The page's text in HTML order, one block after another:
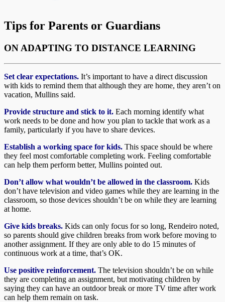
Tips for Parents or Guardians
ON ADAPTING TO DISTANCE LEARNING
Set clear expectations. It’s important to have a direct discussion
with kids to remind them that although they are home, they aren’t on
vacation, Mullins said.
Provide structure and stick to it. Each morning identify what
work needs to be done and how you plan to tackle that work as a
family, particularly if you have to share devices.
Establish a working space for kids. This space should be where
they feel most comfortable completing work. Feeling comfortable
can help them perform better, Mullins pointed out.
Don’t allow what wouldn’t be allowed in the classroom. Kids
don’t have television and video games while they are learning in the
classroom, so those devices shouldn’t be on while they are learning
at home.
Give kids breaks. Kids can only focus for so long, Rendeiro noted,
so parents should give children breaks from work before moving to
another assignment. If they are only able to do 15 minutes of
continuous work at a time, that’s OK.
Use positive reinforcement. The television shouldn’t be on while
they are completing an assignment, but motivating children by
saying they can have an outdoor break or more TV time after work
can help them remain on task.